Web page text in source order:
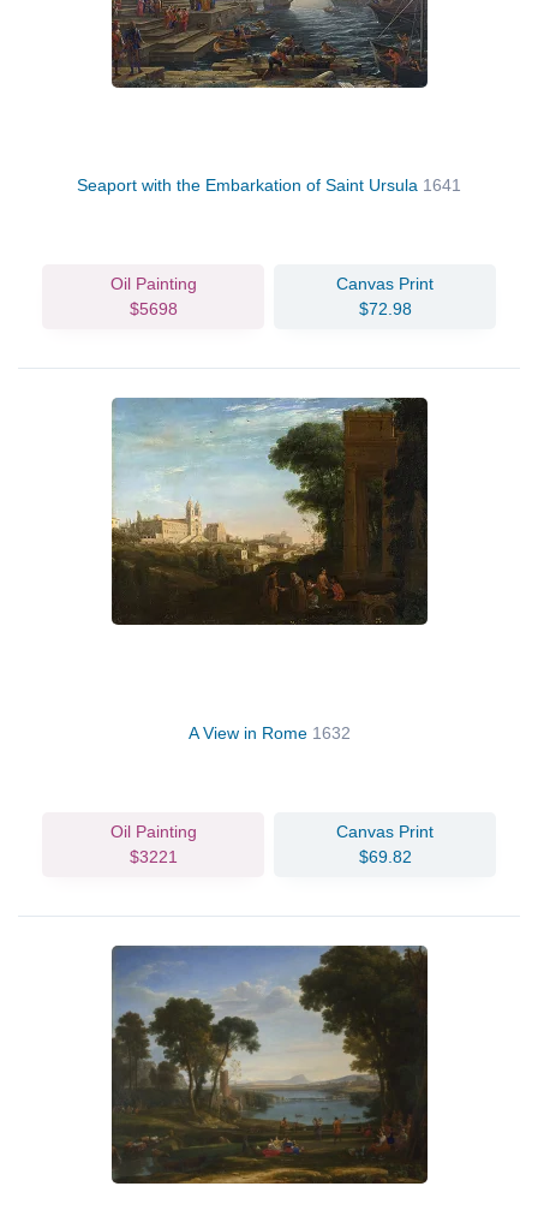
Seaport with the Embarkation of Saint Ursula 1641
Oil Painting
$5698
Canvas Print
$72.98
A View in Rome 1632
Oil Painting
$3221
Canvas Print
$69.82